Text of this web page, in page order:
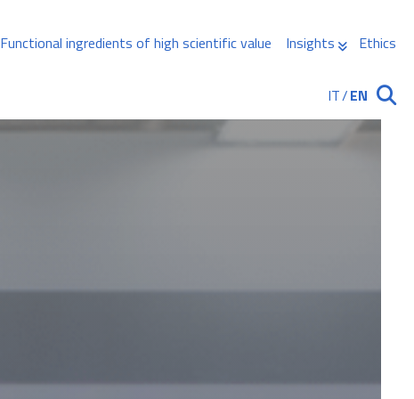
Functional ingredients of high scientific value Insights Ethics
IT/EN Ricerca